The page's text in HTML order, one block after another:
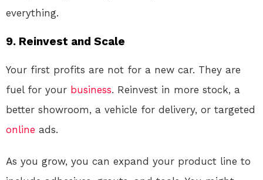
everything.
9. Reinvest and Scale
Your first profits are not for a new car. They are
fuel for your business. Reinvest in more stock, a
better showroom, a vehicle for delivery, or targeted
online ads.
As you grow, you can expand your product line to